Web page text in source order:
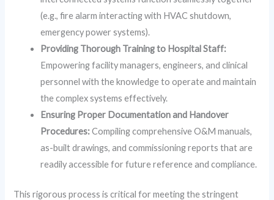
(e.g., fire alarm interacting with HVAC shutdown,
emergency power systems).
Providing Thorough Training to Hospital Staff:
Empowering facility managers, engineers, and clinical
personnel with the knowledge to operate and maintain
the complex systems effectively.
Ensuring Proper Documentation and Handover
Procedures:Compiling comprehensive O&M manuals,
as-built drawings, and commissioning reports that are
readily accessible for future reference and compliance.
This rigorous process is critical for meeting the stringent